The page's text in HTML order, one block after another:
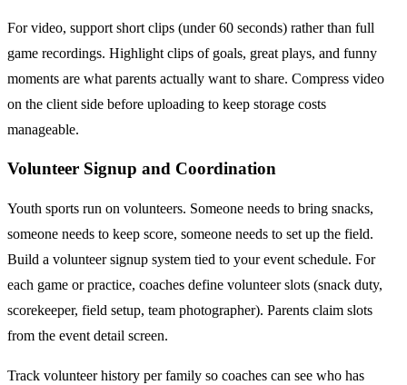
For video, support short clips (under 60 seconds) rather than full
game recordings. Highlight clips of goals, great plays, and funny
moments are what parents actually want to share. Compress video
on the client side before uploading to keep storage costs
manageable.
Volunteer Signup and Coordination
Youth sports run on volunteers. Someone needs to bring snacks,
someone needs to keep score, someone needs to set up the field.
Build a volunteer signup system tied to your event schedule. For
each game or practice, coaches define volunteer slots (snack duty,
scorekeeper, field setup, team photographer). Parents claim slots
from the event detail screen.
Track volunteer history per family so coaches can see who has